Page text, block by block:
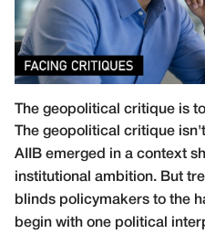
The geopolitical critique is
The geopolitical critique
AIIB emerged in a context
institutional ambition. But
blinds policymakers to the
begin with one political